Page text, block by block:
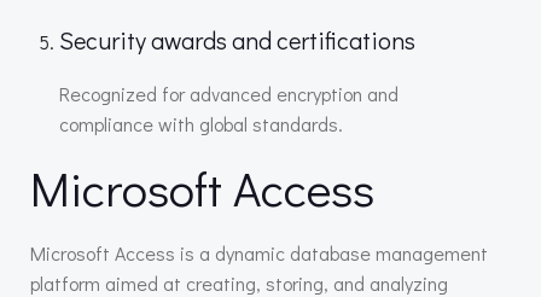
Security awards and certifications
Recognized for advanced encryption and
compliance with global standards.
Microsoft Access
Microsoft Access is a dynamic database management
platform aimed at creating, storing, and analyzing